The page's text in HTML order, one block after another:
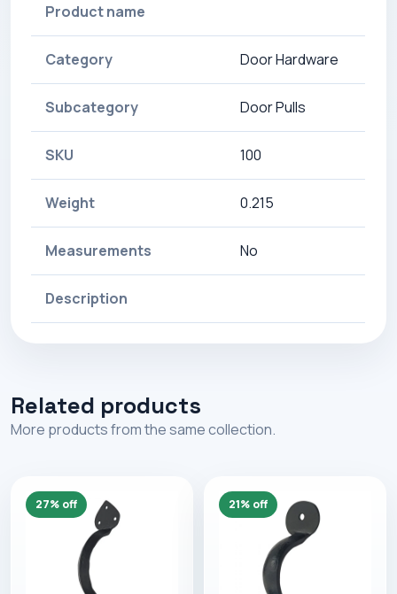
Product name
Category Door Hardware
Subcategory Door Pulls
SKU 100
Weight 0.215
Measurements No
Description
Related products
More products from the same collection.
27% off 21% off